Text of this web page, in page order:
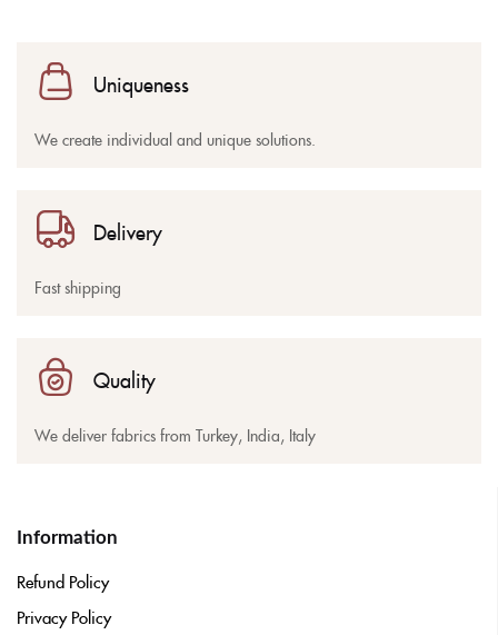
Uniqueness
We create individual and unique solutions.
Delivery
Fast shipping
Quality
We deliver fabrics from Turkey, India, Italy
Information
Refund Policy
Privacy Policy